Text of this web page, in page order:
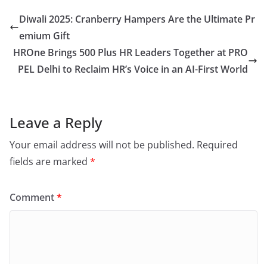
Diwali 2025: Cranberry Hampers Are the Ultimate Pr
emium Gift
HROne Brings 500 Plus HR Leaders Together at PRO
PEL Delhi to Reclaim HR’s Voice in an AI-First World
Leave a Reply
Your email address will not be published. Required
fields are marked *
Comment*